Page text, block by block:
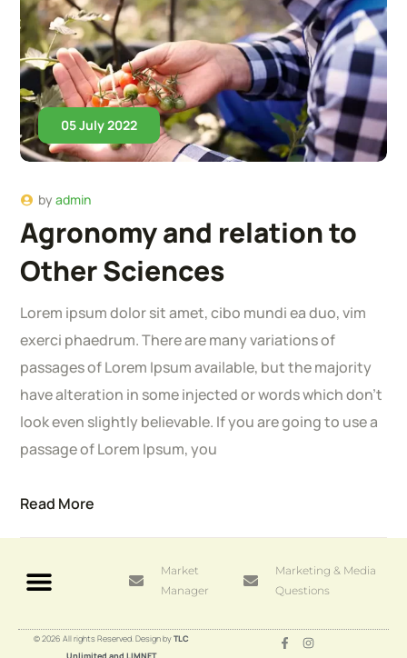
05 July 2022
byadmin
Agronomy and relation to
Other Sciences
Lorem ipsum dolor sit amet, cibo mundi ea duo, vim
exerci phaedrum. There are many variations of
passages of Lorem Ipsum available, but the majority
have alteration in some injected or words which don’t
look even slightly believable. If you are going to use a
passage of Lorem Ipsum, you
Read More
Marketing & Media
Questions
Market
Manager
© 2026 All rights Reserved. Design byTLC